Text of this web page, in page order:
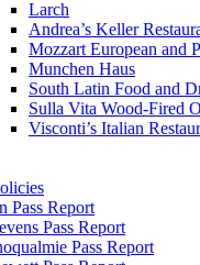
Larch
Andrea’s Keller
Mozzart European and
Munchen Haus
South Latin Food and
Sulla Vita Wood-Fired
Visconti’s Italian
Pass Report
Pass Report
Pass Report